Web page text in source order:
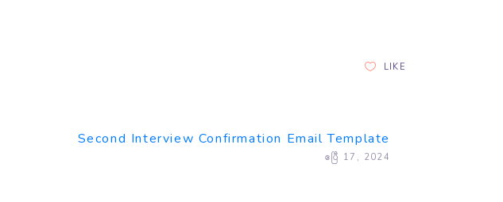
LIKE
Second Interview Confirmation Email Template
ဧပြီ 17, 2024